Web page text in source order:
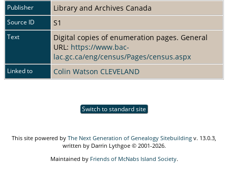
Publisher Library and Archives Canada
Source ID S1
Text
Digital copies of enumeration pages. General
URL: https://www.bac-
lac.gc.ca/eng/census/Pages/census.aspx
Linked to Colin Watson CLEVELAND
Switch to standard site
This site powered by The Next Generation of Genealogy Sitebuilding v. 13.0.3,
written by Darrin Lythgoe © 2001-2026.
Maintained by Friends of McNabs Island Society.